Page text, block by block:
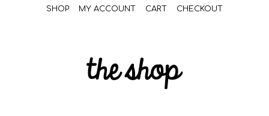
SHOP MY ACCOUNT CART CHECKOUT
the shop